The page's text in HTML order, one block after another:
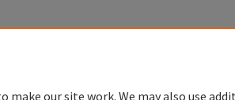
make our site work. We may also use